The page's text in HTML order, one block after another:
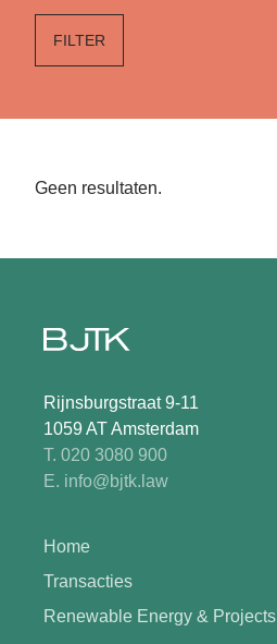
FILTER
Geen resultaten.
Rijnsburgstraat 9-11
1059 AT Amsterdam
T. 020 3080 900
E. info@bjtk.law
Home
Transacties
Renewable Energy & Projects